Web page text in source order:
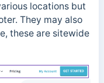
locations but
They may also
these are sitewide